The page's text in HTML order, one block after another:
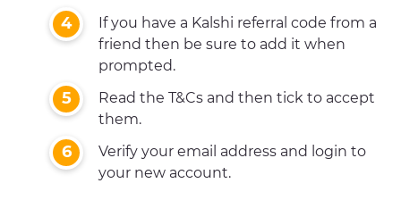
If you have a Kalshi referral code from a
friend then be sure to add it when
prompted.
Read the T&Cs and then tick to accept
them.
Verify your email address and login to
your new account.